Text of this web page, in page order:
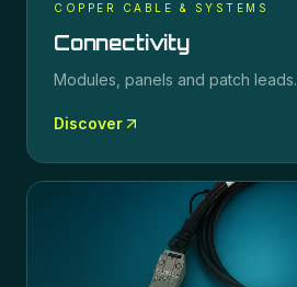
COPPER CABLE & SYSTEMS
Connectivity
Modules, panels and patch leads.
Discover